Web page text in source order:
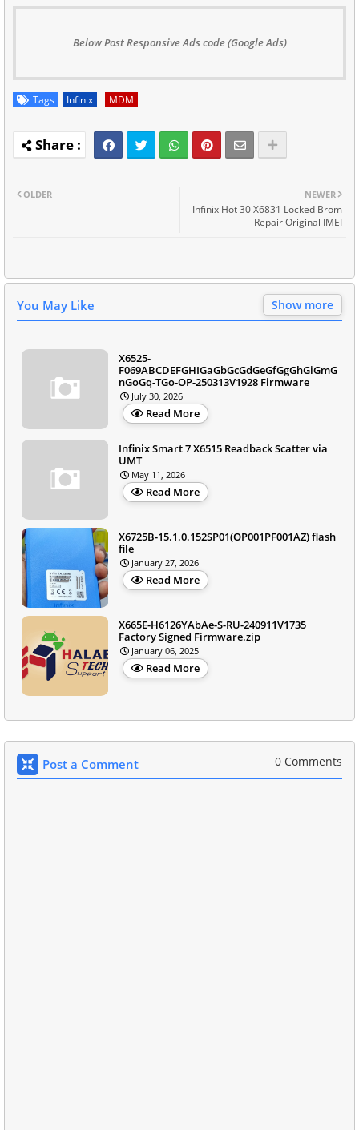
Below Post Responsive Ads code (Google Ads)
Tags Infinix MDM
NEWER
Infinix Hot 30 X6831 Locked Brom
Repair Original IMEI
OLDER
You May Like Show more
X6525-
F069ABCDEFGHIGaGbGcGdGeGfGgGhGiGmG
nGoGq-TGo-OP-250313V1928 Firmware
July 30, 2026
Read More
Infinix Smart 7 X6515 Readback Scatter via
UMT
May 11, 2026
Read More
X6725B-15.1.0.152SP01(OP001PF001AZ) flash
file
January 27, 2026
Read More
X665E-H6126YAbAe-S-RU-240911V1735
Factory Signed Firmware.zip
January 06, 2025
Read More
Post a Comment 0 Comments